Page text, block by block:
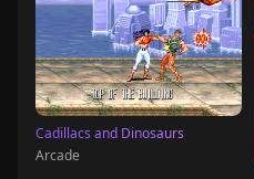
Cadillacs and Dinosaurs
Arcade